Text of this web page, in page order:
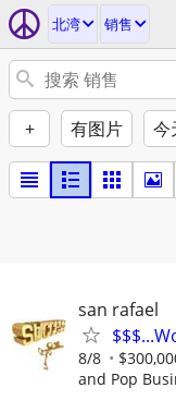
北湾 销售
+ 有图片 今
san rafael
8/8
and Pop